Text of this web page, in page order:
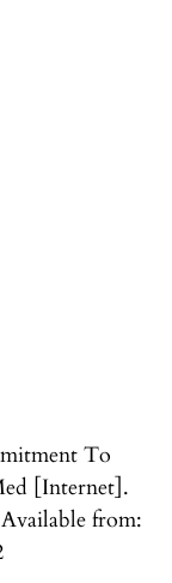
To
[Internet].
from: